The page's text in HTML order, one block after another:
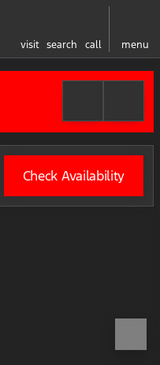
visit search call menu
Check Availability